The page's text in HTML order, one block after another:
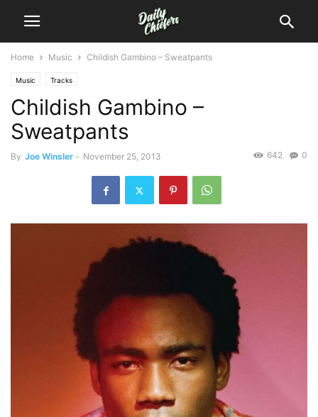
Home Music Childish Gambino – Sweatpants
Music Tracks
Childish Gambino –
Sweatpants
By Joe Winsler - November 25, 2013 0
642